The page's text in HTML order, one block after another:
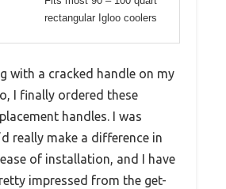
rectangular Igloo coolers
with a cracked handle on my
I finally ordered these
handles. I was
really make a difference in
of installation, and I have
impressed from the get-